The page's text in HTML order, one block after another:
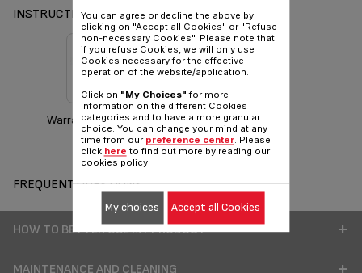
INSTRUCTIONS & MANUAL
Warranty information
FREQUENT QUESTIONS
HOW TO BETTER USE MY PRODUCT
MAINTENANCE AND CLEANING
You can agree or decline the above by
clicking on "Accept all Cookies" or "Refuse
non-necessary Cookies". Please note that
if you refuse Cookies, we will only use
Cookies necessary for the effective
operation of the website/application.
Click on "My Choices" for more
information on the different Cookies
categories and to have a more granular
choice. You can change your mind at any
time from our preference center. Please
click here to find out more by reading our
cookies policy.
My choices Accept all Cookies